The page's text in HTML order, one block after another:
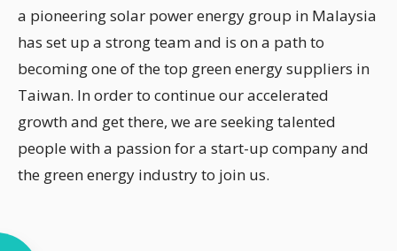
a pioneering solar power energy group in Malaysia
has set up a strong team and is on a path to
becoming one of the top green energy suppliers in
Taiwan. In order to continue our accelerated
growth and get there, we are seeking talented
people with a passion for a start-up company and
the green energy industry to join us.